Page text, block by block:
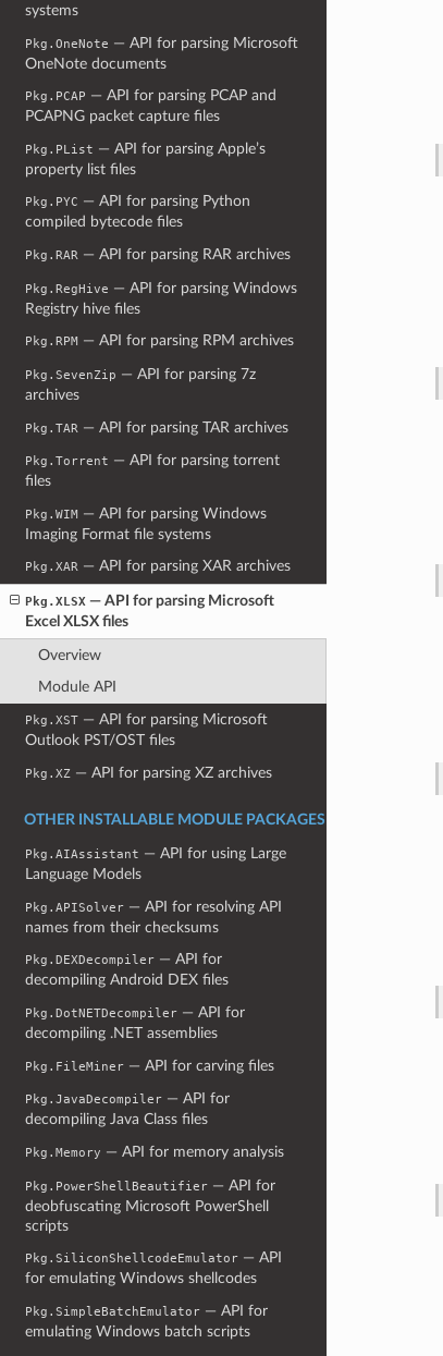
systems
Pkg.OneNote — API for parsing Microsoft
OneNote documents
Pkg.PCAP — API for parsing PCAP and
PCAPNG packet capture files
Pkg.PList — API for parsing Apple’s
property list files
Pkg.PYC — API for parsing Python
compiled bytecode files
Pkg.RAR — API for parsing RAR archives
Pkg.RegHive — API for parsing Windows
Registry hive files
Pkg.RPM — API for parsing RPM archives
Pkg.SevenZip — API for parsing 7z
archives
Pkg.TAR — API for parsing TAR archives
Pkg.Torrent — API for parsing torrent
files
Pkg.WIM — API for parsing Windows
Imaging Format file systems
Pkg.XAR — API for parsing XAR archives
Pkg.XLSX — API for parsing Microsoft
Excel XLSX files
Overview
Module API
Pkg.XST — API for parsing Microsoft
Outlook PST/OST files
Pkg.XZ — API for parsing XZ archives
OTHER INSTALLABLE MODULE PACKAGES
Pkg.AIAssistant — API for using Large
Language Models
Pkg.APISolver — API for resolving API
names from their checksums
Pkg.DEXDecompiler — API for
decompiling Android DEX files
Pkg.DotNETDecompiler — API for
decompiling .NET assemblies
Pkg.FileMiner — API for carving files
Pkg.JavaDecompiler — API for
decompiling Java Class files
Pkg.Memory — API for memory analysis
Pkg.PowerShellBeautifier — API for
deobfuscating Microsoft PowerShell
scripts
Pkg.SiliconShellcodeEmulator — API
for emulating Windows shellcodes
Pkg.SimpleBatchEmulator — API for
emulating Windows batch scripts